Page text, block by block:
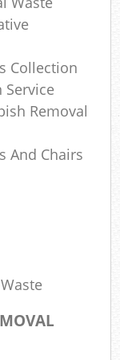
Collection
Service
Removal
And Chairs